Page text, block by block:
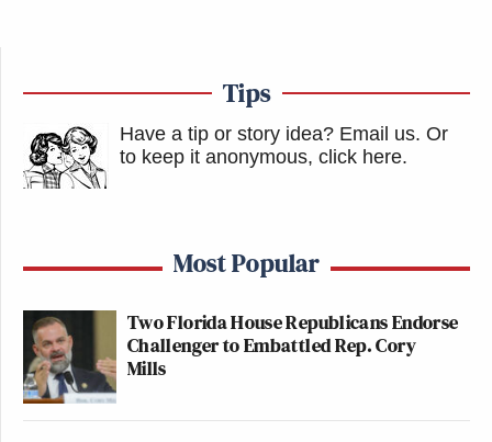
Tips
Have a tip or story idea? Email us. Or
to keep it anonymous, click here.
Most Popular
Two Florida House Republicans Endorse
Challenger to Embattled Rep. Cory
Mills